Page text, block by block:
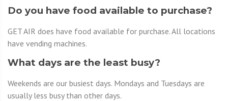
Do you have food available to purchase?
GET AIR does have food available for purchase. All locations
have vending machines.
What days are the least busy?
Weekends are our busiest days. Mondays and Tuesdays are
usually less busy than other days.